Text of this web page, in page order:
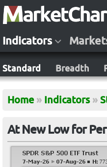
Indicators
Standard Breadth
Home » Indicators »
At New Low for